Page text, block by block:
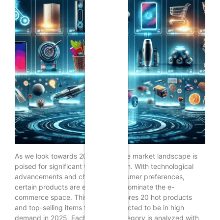
As we look towards 2025, the online market landscape is
poised for significant transformation. With technological
advancements and changing consumer preferences,
certain products are expected to dominate the e-
commerce space. This article explores 20 hot products
and top-selling items that are predicted to be in high
demand in 2025. Each product category is analyzed with